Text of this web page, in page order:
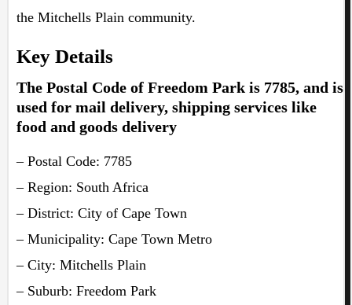
the Mitchells Plain community.
Key Details
The Postal Code of Freedom Park is 7785, and is
used for mail delivery, shipping services like
food and goods delivery
– Postal Code: 7785
– Region: South Africa
– District: City of Cape Town
– Municipality: Cape Town Metro
– City: Mitchells Plain
– Suburb: Freedom Park